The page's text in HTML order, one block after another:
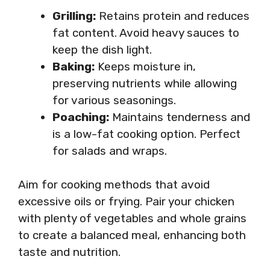
Grilling: Retains protein and reduces
fat content. Avoid heavy sauces to
keep the dish light.
Baking: Keeps moisture in,
preserving nutrients while allowing
for various seasonings.
Poaching: Maintains tenderness and
is a low-fat cooking option. Perfect
for salads and wraps.
Aim for cooking methods that avoid
excessive oils or frying. Pair your chicken
with plenty of vegetables and whole grains
to create a balanced meal, enhancing both
taste and nutrition.